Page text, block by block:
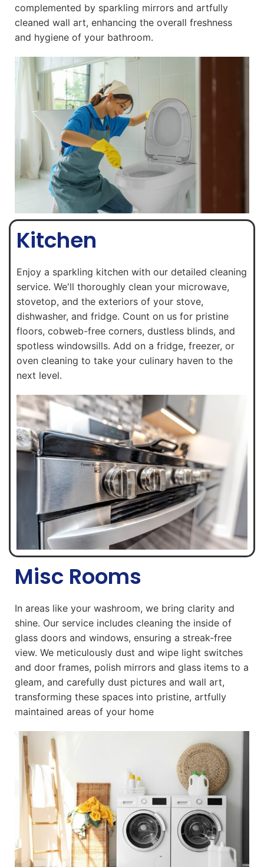
complemented by sparkling mirrors and artfully
cleaned wall art, enhancing the overall freshness
and hygiene of your bathroom.
Kitchen
Enjoy a sparkling kitchen with our detailed cleaning
service. We'll thoroughly clean your microwave,
stovetop, and the exteriors of your stove,
dishwasher, and fridge. Count on us for pristine
floors, cobweb-free corners, dustless blinds, and
spotless windowsills. Add on a fridge, freezer, or
oven cleaning to take your culinary haven to the
next level.
Misc Rooms
In areas like your washroom, we bring clarity and
shine. Our service includes cleaning the inside of
glass doors and windows, ensuring a streak-free
view. We meticulously dust and wipe light switches
and door frames, polish mirrors and glass items to a
gleam, and carefully dust pictures and wall art,
transforming these spaces into pristine, artfully
maintained areas of your home